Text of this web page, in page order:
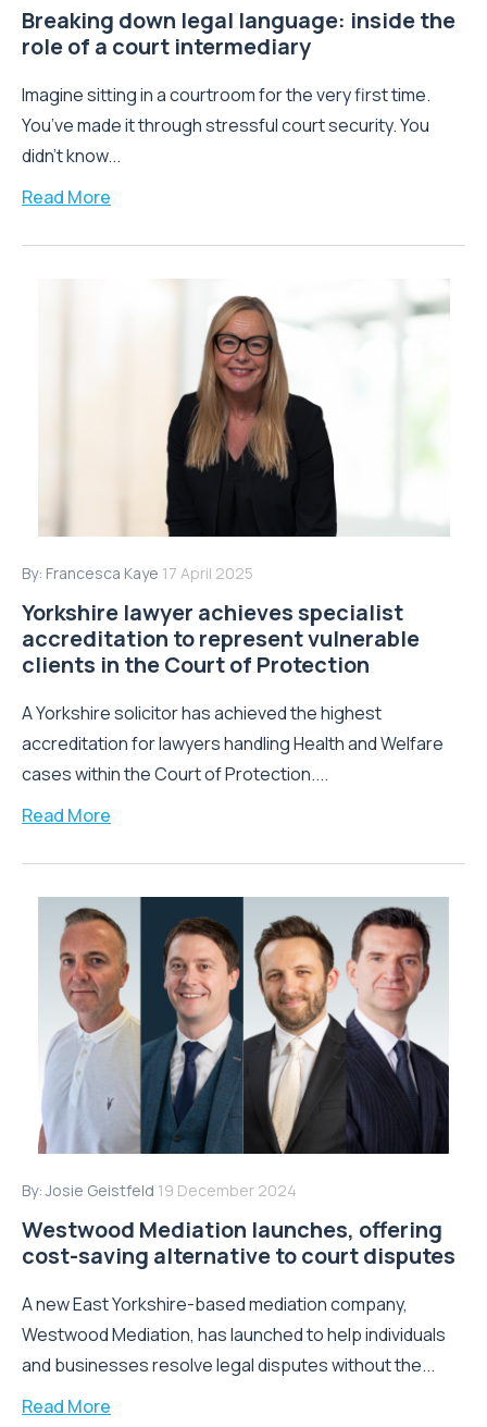
Breaking down legal language: inside the
role of a court intermediary
Imagine sitting in a courtroom for the very first time.
You’ve made it through stressful court security. You
didn’t know...
Read More
By: Francesca Kaye 17 April 2025
Yorkshire lawyer achieves specialist
accreditation to represent vulnerable
clients in the Court of Protection
A Yorkshire solicitor has achieved the highest
accreditation for lawyers handling Health and Welfare
cases within the Court of Protection....
Read More
By:Josie Geistfeld 19 December 2024
Westwood Mediation launches, offering
cost-saving alternative to court disputes
A new East Yorkshire-based mediation company,
Westwood Mediation, has launched to help individuals
and businesses resolve legal disputes without the...
Read More